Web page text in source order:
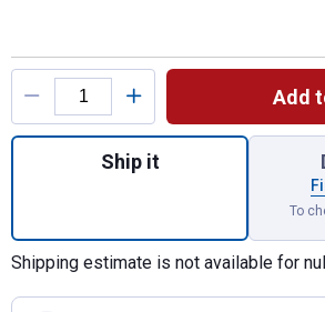
Product Options
Add
Quantity: 1, Black
Ship it
To
Shipping estimate is not available for